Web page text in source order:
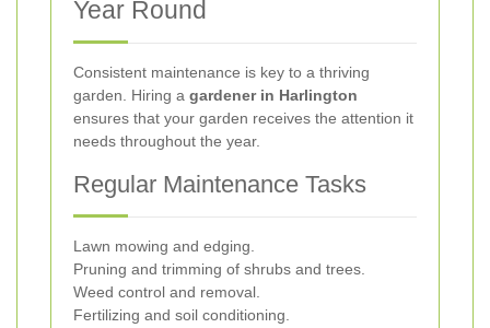
Year Round
Consistent maintenance is key to a thriving
garden. Hiring a gardener in Harlington
ensures that your garden receives the attention it
needs throughout the year.
Regular Maintenance Tasks
Lawn mowing and edging.
Pruning and trimming of shrubs and trees.
Weed control and removal.
Fertilizing and soil conditioning.